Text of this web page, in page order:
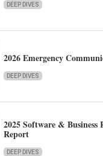
DEEP DIVES
2026 Emergency
DEEP DIVES
2025 Software & Business
Report
DEEP DIVES